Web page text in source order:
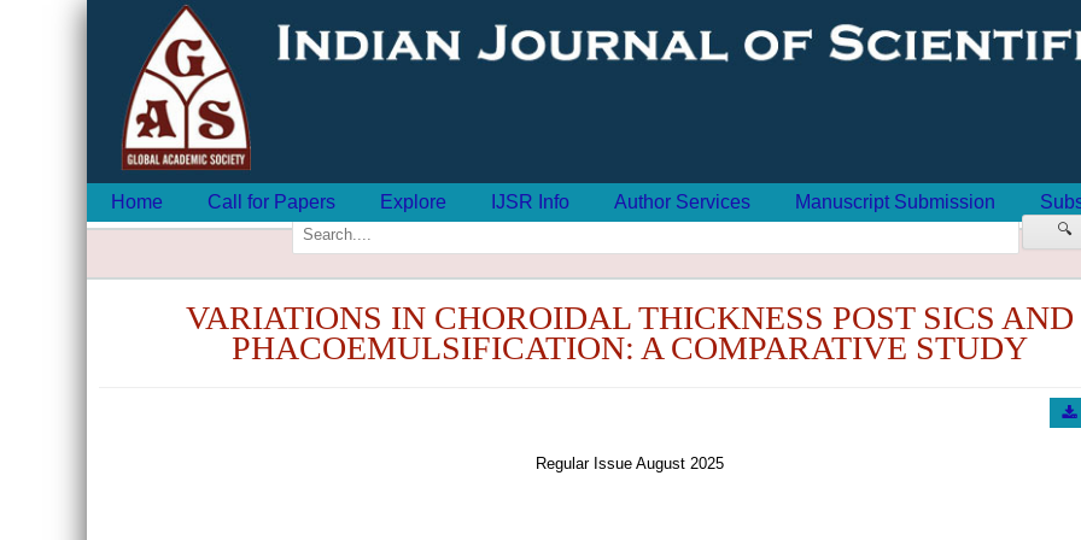
🔍
Home Call for Papers Explore IJSR Info Author Services Manuscript Submission
VARIATIONS IN CHOROIDAL THICKNESS POST SICS AND
PHACOEMULSIFICATION: A COMPARATIVE STUDY
Regular Issue August 2025